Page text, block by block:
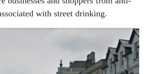
with street drinking.